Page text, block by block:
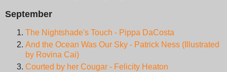
September
The Nightshade's Touch - Pippa DaCosta
And the Ocean Was Our Sky - Patrick Ness (Illustrated
by Rovina Cai)
Courted by her Cougar - Felicity Heaton